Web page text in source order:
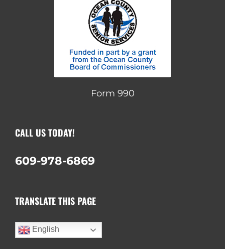
Form 990
CALL US TODAY!
609-978-6869
TRANSLATE THIS PAGE
English